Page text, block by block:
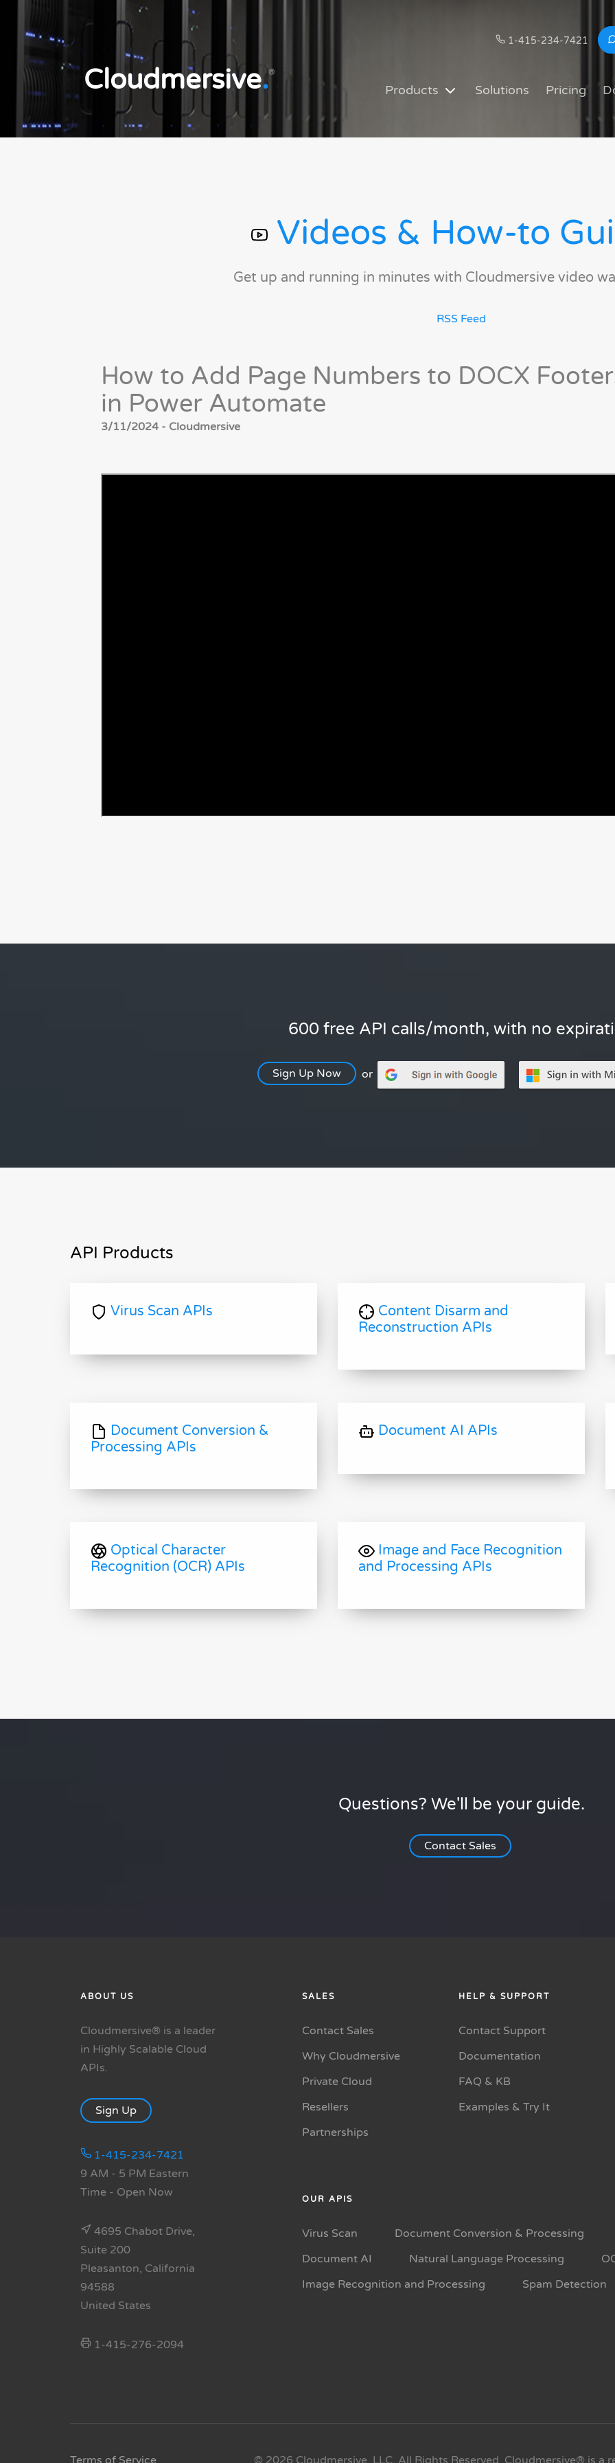
1-415-234-7421
Cloudmersive.®
Products Solutions Pricing
Videos & How-to
Get up and running in minutes with Cloudmersive video
RSS Feed
How to Add Page Numbers to DOCX
in Power Automate
3/11/2024 - Cloudmersive
600 free API calls/month, with no
Sign Up Now or
API Products
Virus Scan APIs
Content Disarm and
Reconstruction APIs
Document Conversion &
Processing APIs
Document AI APIs
Optical Character
Recognition (OCR) APIs
Image and Face Recognition
and Processing APIs
Questions? We'll be your guide.
Contact Sales
ABOUT US
Cloudmersive® is a leader
in Highly Scalable Cloud
APIs.
Sign Up
1-415-234-7421
9 AM - 5 PM Eastern
Time - Open Now
4695 Chabot Drive,
Suite 200
Pleasanton, California
94588
United States
1-415-276-2094
SALES
Contact Sales
Why Cloudmersive
Private Cloud
Resellers
Partnerships
HELP & SUPPORT
Contact Support
Documentation
FAQ & KB
Examples & Try It
OUR APIS
Virus Scan
Document Conversion & Processing
Document AI
Natural Language Processing
Image Recognition and Processing
Spam Detection
Terms of Service © 2026 Cloudmersive, LLC. All Rights Reserved. Cloudmersive® is a